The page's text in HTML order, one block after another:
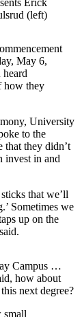
May 6,
how they
University
to the
that they didn’t
invest in and
that we’ll
Sometimes we
up on the
Campus …
how about
next degree?
small